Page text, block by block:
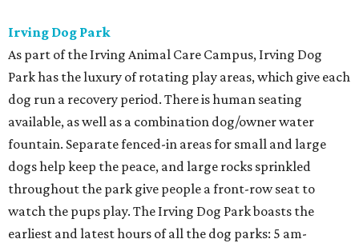
Irving Dog Park
As part of the Irving Animal Care Campus, Irving Dog
Park has the luxury of rotating play areas, which give each
dog run a recovery period. There is human seating
available, as well as a combination dog/owner water
fountain. Separate fenced-in areas for small and large
dogs help keep the peace, and large rocks sprinkled
throughout the park give people a front-row seat to
watch the pups play. The Irving Dog Park boasts the
earliest and latest hours of all the dog parks: 5 am-